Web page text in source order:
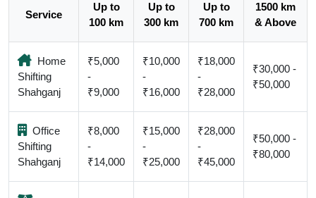
Service
Up to
100 km
Up to
300 km
Up to
700 km
1500 km
& Above
Home
Shifting
Shahganj
₹5,000
-
₹9,000
₹10,000
-
₹16,000
₹18,000
-
₹28,000
₹30,000 -
₹50,000
Office
Shifting
Shahganj
₹8,000
-
₹14,000
₹15,000
-
₹25,000
₹28,000
-
₹45,000
₹50,000 -
₹80,000